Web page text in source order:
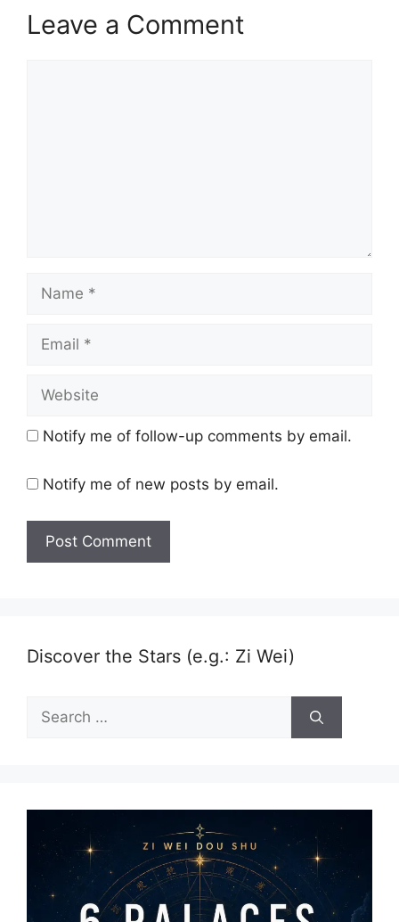
Leave a Comment
Name
Email
Website
Notify me of follow-up comments by email.
Notify me of new posts by email.
Discover the Stars (e.g.: Zi Wei)
Search
for: